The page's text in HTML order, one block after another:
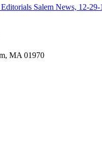
Salem News, 12-29-
MA 01970